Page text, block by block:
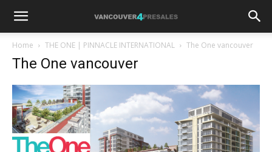
Home THE ONE | PINNACLE INTERNATIONAL The One vancouver
The One vancouver